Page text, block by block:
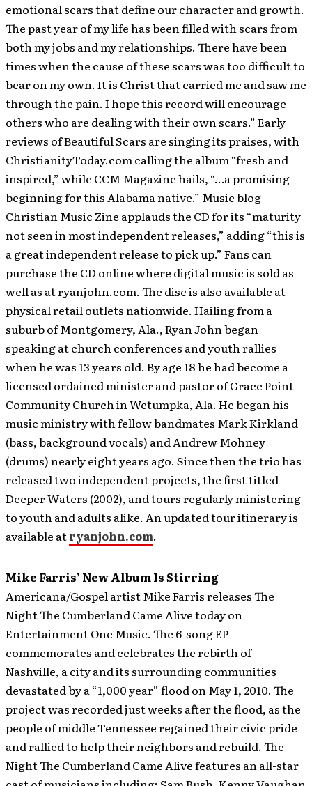
emotional scars that define our character and growth.
The past year of my life has been filled with scars from
both my jobs and my relationships. There have been
times when the cause of these scars was too difficult to
bear on my own. It is Christ that carried me and saw me
through the pain. I hope this record will encourage
others who are dealing with their own scars.” Early
reviews of Beautiful Scars are singing its praises, with
ChristianityToday.com calling the album “fresh and
inspired,” while CCM Magazine hails, “…a promising
beginning for this Alabama native.” Music blog
Christian Music Zine applauds the CD for its “maturity
not seen in most independent releases,” adding “this is
a great independent release to pick up.” Fans can
purchase the CD online where digital music is sold as
well as at ryanjohn.com. The disc is also available at
physical retail outlets nationwide. Hailing from a
suburb of Montgomery, Ala., Ryan John began
speaking at church conferences and youth rallies
when he was 13 years old. By age 18 he had become a
licensed ordained minister and pastor of Grace Point
Community Church in Wetumpka, Ala. He began his
music ministry with fellow bandmates Mark Kirkland
(bass, background vocals) and Andrew Mohney
(drums) nearly eight years ago. Since then the trio has
released two independent projects, the first titled
Deeper Waters (2002), and tours regularly ministering
to youth and adults alike. An updated tour itinerary is
available atryanjohn.com.
Mike Farris’ New Album Is Stirring
Americana/Gospel artist Mike Farris releases The
Night The Cumberland Came Alive today on
Entertainment One Music. The 6-song EP
commemorates and celebrates the rebirth of
Nashville, a city and its surrounding communities
devastated by a “1,000 year” flood on May 1, 2010. The
project was recorded just weeks after the flood, as the
people of middle Tennessee regained their civic pride
and rallied to help their neighbors and rebuild. The
Night The Cumberland Came Alive features an all-star